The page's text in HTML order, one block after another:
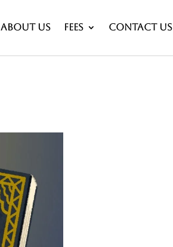
About Us Fees Contact Us